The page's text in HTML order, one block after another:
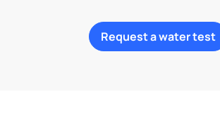
Request a water test